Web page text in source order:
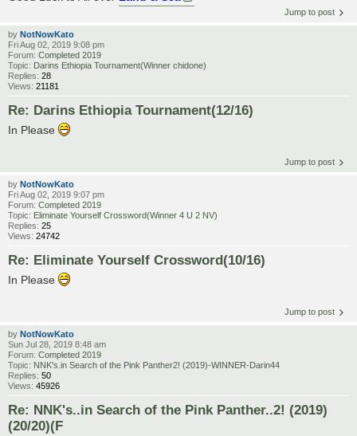
Jump to post
by NotNowKato
Fri Aug 02, 2019 9:08 pm
Forum: Completed 2019
Topic: Darins Ethiopia Tournament(Winner chidone)
Replies: 28
Views: 21181
Re: Darins Ethiopia Tournament(12/16)
In Please
Jump to post
by NotNowKato
Fri Aug 02, 2019 9:07 pm
Forum: Completed 2019
Topic: Eliminate Yourself Crossword(Winner 4 U 2 NV)
Replies: 25
Views: 24742
Re: Eliminate Yourself Crossword(10/16)
In Please
Jump to post
by NotNowKato
Sun Jul 28, 2019 8:48 am
Forum: Completed 2019
Topic: NNK's.in Search of the Pink Panther2! (2019)-WINNER-Darin44
Replies: 50
Views: 45926
Re: NNK's..in Search of the Pink Panther..2! (2019)
(20/20)(F